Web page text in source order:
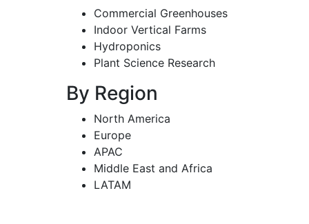
Commercial Greenhouses
Indoor Vertical Farms
Hydroponics
Plant Science Research
By Region
North America
Europe
APAC
Middle East and Africa
LATAM